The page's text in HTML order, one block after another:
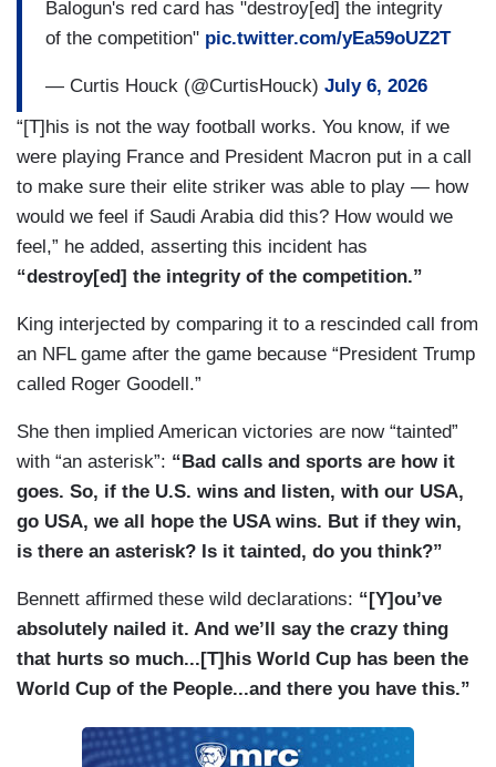
Balogun's red card has "destroy[ed] the integrity
of the competition" pic.twitter.com/yEa59oUZ2T
— Curtis Houck (@CurtisHouck) July 6, 2026
“[T]his is not the way football works. You know, if we
were playing France and President Macron put in a call
to make sure their elite striker was able to play — how
would we feel if Saudi Arabia did this? How would we
feel,” he added, asserting this incident has
“destroy[ed] the integrity of the competition.”
King interjected by comparing it to a rescinded call from
an NFL game after the game because “President Trump
called Roger Goodell.”
She then implied American victories are now “tainted”
with “an asterisk”: “Bad calls and sports are how it
goes. So, if the U.S. wins and listen, with our USA,
go USA, we all hope the USA wins. But if they win,
is there an asterisk? Is it tainted, do you think?”
Bennett affirmed these wild declarations: “[Y]ou’ve
absolutely nailed it. And we’ll say the crazy thing
that hurts so much...[T]his World Cup has been the
World Cup of the People...and there you have this.”